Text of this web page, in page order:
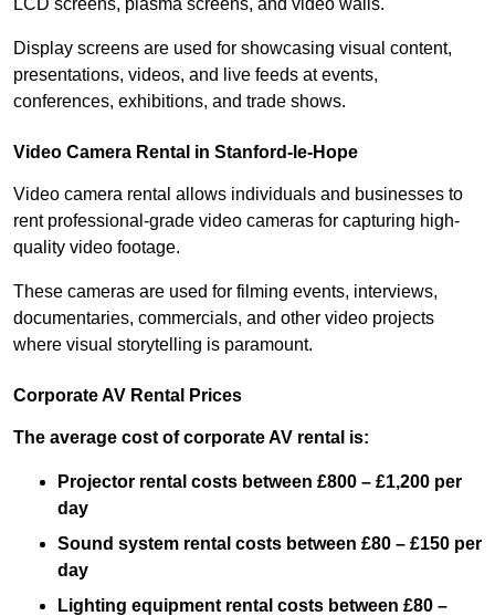
Display screens are used for showcasing visual content,
presentations, videos, and live feeds at events,
conferences, exhibitions, and trade shows.
Video Camera Rental in Stanford-le-Hope
Video camera rental allows individuals and businesses to
rent professional-grade video cameras for capturing high-
quality video footage.
These cameras are used for filming events, interviews,
documentaries, commercials, and other video projects
where visual storytelling is paramount.
Corporate AV Rental Prices
The average cost of corporate AV rental is:
Projector rental costs between £800 – £1,200 per
day
Sound system rental costs between £80 – £150 per
day
Lighting equipment rental costs between £80 –